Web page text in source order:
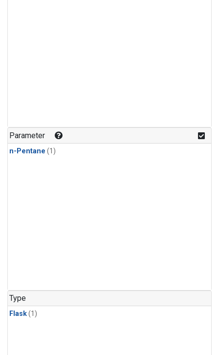
Parameter
n-Pentane (1)
Type
Flask(1)